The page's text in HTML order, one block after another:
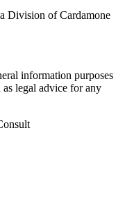
Division of Cardamone
information purposes
legal advice for any